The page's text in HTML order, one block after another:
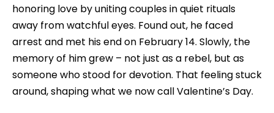
honoring love by uniting couples in quiet rituals
away from watchful eyes. Found out, he faced
arrest and met his end on February 14. Slowly, the
memory of him grew – not just as a rebel, but as
someone who stood for devotion. That feeling stuck
around, shaping what we now call Valentine’s Day.